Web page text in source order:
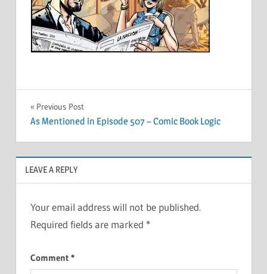
Post
navigation
Previous Post
As Mentioned in Episode 507 – Comic Book Logic
LEAVE A REPLY
Your email address will not be published.
Required fields are marked *
Comment *